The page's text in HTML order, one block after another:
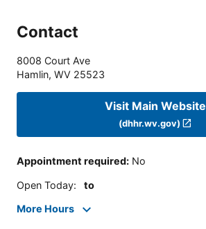
Contact
8008 Court Ave
Hamlin, WV 25523
Visit Main Website
(dhhr.wv.gov)
Appointment required: No
Open Today: to
More Hours